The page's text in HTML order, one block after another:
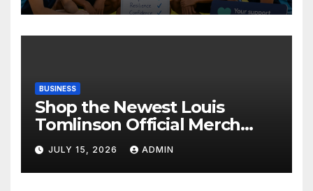
BUSINESS
Shop the Newest Louis
Tomlinson Official Merch
Releases
JULY 15, 2026 ADMIN